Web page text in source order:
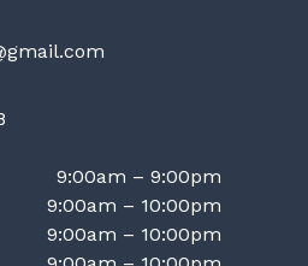
9:00am – 9:00pm
9:00am – 10:00pm
9:00am – 10:00pm